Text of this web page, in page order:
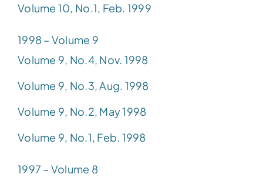
Volume 10, No.1, Feb. 1999
1998 – Volume 9
Volume 9, No.4, Nov. 1998
Volume 9, No.3, Aug. 1998
Volume 9, No.2, May 1998
Volume 9, No.1, Feb. 1998
1997 – Volume 8